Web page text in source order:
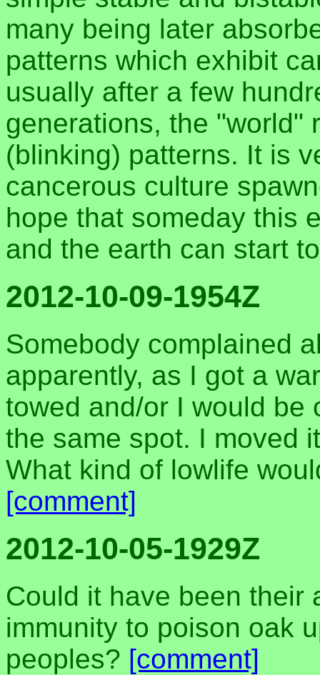
many being later
patterns which exhibit
usually after a few
generations, the "world"
(blinking) patterns. It is
cancerous culture
hope that someday this
and the earth can start
2012-10-09-1954Z
Somebody complained
apparently, as I got a
towed and/or I would be
the same spot. I moved
What kind of lowlife
[comment]
2012-10-05-1929Z
Could it have been their
immunity to poison oak
peoples? [comment]